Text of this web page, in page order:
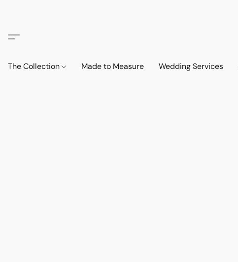
The Collection Made to Measure Wedding Services